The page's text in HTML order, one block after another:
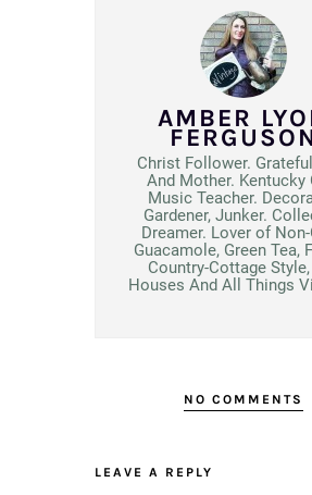
AMBER
Christ Follower.
And Mother. Kentucky
Music Teacher.
Gardener, Junker.
Dreamer. Lover of Non-
Guacamole, Green Tea,
Country-Cottage
Houses And All Things
NO COMMENTS
LEAVE A REPLY